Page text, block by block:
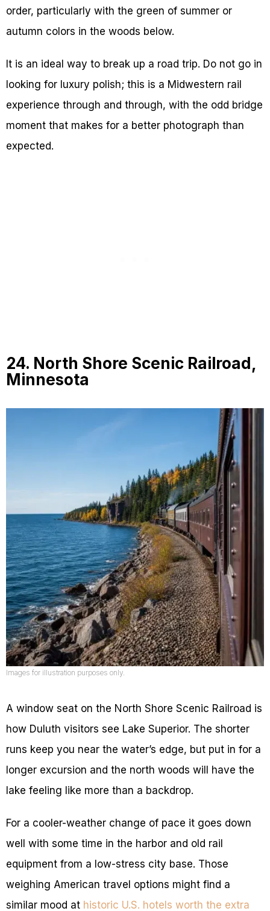
order, particularly with the green of summer or
autumn colors in the woods below.
It is an ideal way to break up a road trip. Do not go in
looking for luxury polish; this is a Midwestern rail
experience through and through, with the odd bridge
moment that makes for a better photograph than
expected.
24. North Shore Scenic Railroad,
Minnesota
Images for illustration purposes only.
A window seat on the North Shore Scenic Railroad is
how Duluth visitors see Lake Superior. The shorter
runs keep you near the water’s edge, but put in for a
longer excursion and the north woods will have the
lake feeling like more than a backdrop.
For a cooler-weather change of pace it goes down
well with some time in the harbor and old rail
equipment from a low-stress city base. Those
weighing American travel options might find a
similar mood at historic U.S. hotels worth the extra